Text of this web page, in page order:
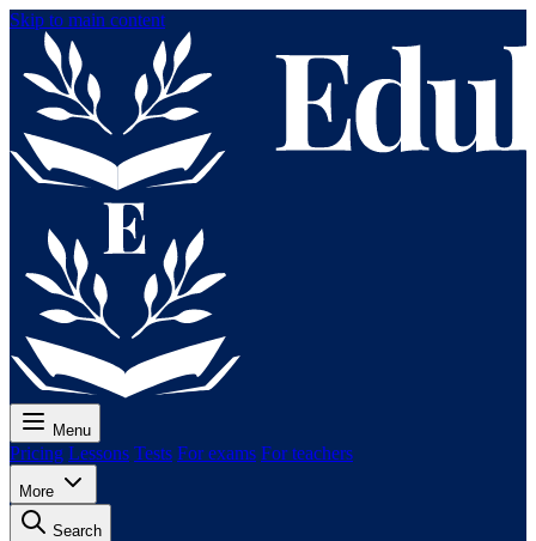
Skip to main content
Menu
Pricing Lessons Tests For exams For teachers
More
Search